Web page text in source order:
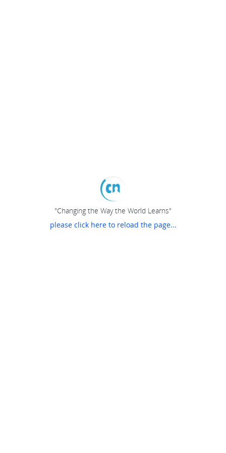
"Changing the Way the World Learns"
please click here to reload the page...